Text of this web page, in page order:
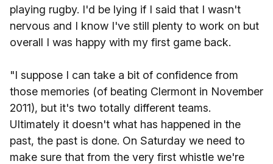
playing rugby. I'd be lying if I said that I wasn't
nervous and I know I've still plenty to work on but
overall I was happy with my first game back.
"I suppose I can take a bit of confidence from
those memories (of beating Clermont in November
2011), but it's two totally different teams.
Ultimately it doesn't what has happened in the
past, the past is done. On Saturday we need to
make sure that from the very first whistle we're